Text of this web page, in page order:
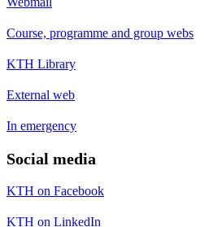
Course, programme and group webs
KTH Library
External web
In emergency
Social media
KTH on Facebook
KTH on LinkedIn